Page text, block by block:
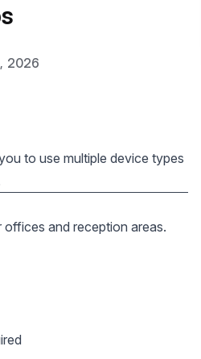
2026
to use multiple device types
and reception areas.